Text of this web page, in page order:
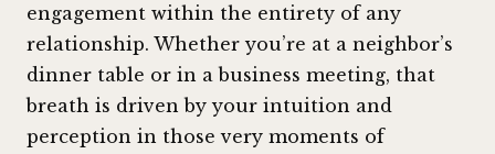
engagement within the entirety of any
relationship. Whether you’re at a neighbor’s
dinner table or in a business meeting, that
breath is driven by your intuition and
perception in those very moments of